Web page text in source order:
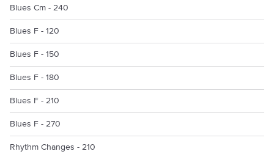
Blues Cm - 240
Blues F - 120
Blues F - 150
Blues F - 180
Blues F - 210
Blues F - 270
Rhythm Changes - 210